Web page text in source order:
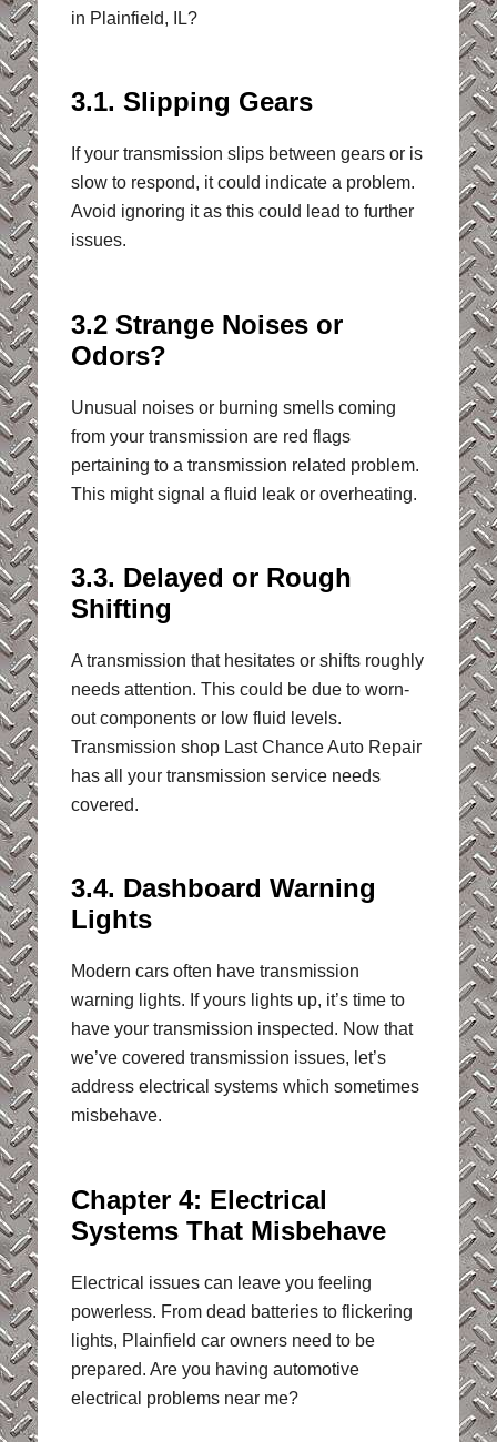
in Plainfield, IL?
3.1. Slipping Gears
If your transmission slips between gears or is
slow to respond, it could indicate a problem.
Avoid ignoring it as this could lead to further
issues.
3.2 Strange Noises or
Odors?
Unusual noises or burning smells coming
from your transmission are red flags
pertaining to a transmission related problem.
This might signal a fluid leak or overheating.
3.3. Delayed or Rough
Shifting
A transmission that hesitates or shifts roughly
needs attention. This could be due to worn-
out components or low fluid levels.
Transmission shop Last Chance Auto Repair
has all your transmission service needs
covered.
3.4. Dashboard Warning
Lights
Modern cars often have transmission
warning lights. If yours lights up, it’s time to
have your transmission inspected. Now that
we’ve covered transmission issues, let’s
address electrical systems which sometimes
misbehave.
Chapter 4: Electrical
Systems That Misbehave
Electrical issues can leave you feeling
powerless. From dead batteries to flickering
lights, Plainfield car owners need to be
prepared. Are you having automotive
electrical problems near me?